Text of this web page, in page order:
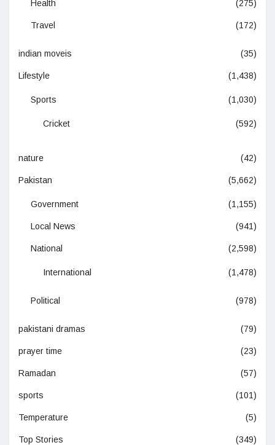
Health (275)
Travel (172)
indian moveis (35)
Lifestyle (1,438)
Sports (1,030)
Cricket (592)
nature (42)
Pakistan (5,662)
Government (1,155)
Local News (941)
National (2,598)
International (1,478)
Political (978)
pakistani dramas (79)
prayer time (23)
Ramadan (57)
sports (101)
Temperature (5)
Top Stories (349)